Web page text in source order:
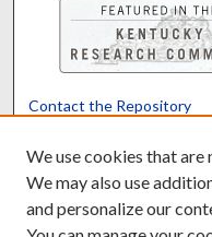
Contact the Repository
We use cookies that are
We may also use
and personalize our